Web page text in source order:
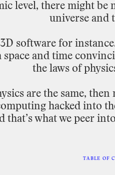
level, there might be
universe and
3D software for
space and time
the laws of
are the same, then
hacked into
that’swhatwe peer into
TABLE OF